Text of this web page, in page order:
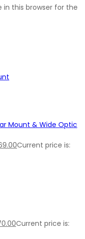
in this browser for the
Mount & Wide Optic
Current price is:
Current price is: